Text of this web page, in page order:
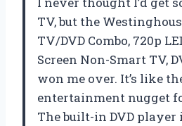
TV, but the
TV/DVD Combo, 720p
Screen Non-Smart TV,
won me over. It’s like
entertainment nugget
The built-in DVD player